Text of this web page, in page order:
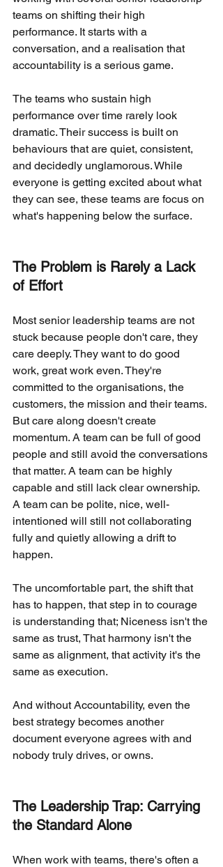
teams on shifting their high
performance. It starts with a
conversation, and a realisation that
accountability is a serious game.
The teams who sustain high
performance over time rarely look
dramatic. Their success is built on
behaviours that are quiet, consistent,
and decidedly unglamorous. While
everyone is getting excited about what
they can see, these teams are focus on
what's happening below the surface.
The Problem is Rarely a Lack
of Effort
Most senior leadership teams are not
stuck because people don't care, they
care deeply. They want to do good
work, great work even. They're
committed to the organisations, the
customers, the mission and their teams.
But care along doesn't create
momentum. A team can be full of good
people and still avoid the conversations
that matter. A team can be highly
capable and still lack clear ownership.
A team can be polite, nice, well-
intentioned will still not collaborating
fully and quietly allowing a drift to
happen.
The uncomfortable part, the shift that
has to happen, that step in to courage
is understanding that; Niceness isn't the
same as trust, That harmony isn't the
same as alignment, that activity it's the
same as execution.
And without Accountability, even the
best strategy becomes another
document everyone agrees with and
nobody truly drives, or owns.
The Leadership Trap: Carrying
the Standard Alone
When work with teams, there's often a